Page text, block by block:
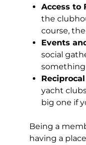
Access to
the
course,
Events
social
yacht
big one if
Being a
having a